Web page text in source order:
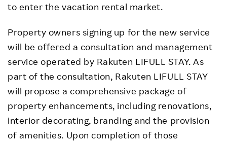
to enter the vacation rental market.
Property owners signing up for the new service
will be offered a consultation and management
service operated by Rakuten LIFULL STAY. As
part of the consultation, Rakuten LIFULL STAY
will propose a comprehensive package of
property enhancements, including renovations,
interior decorating, branding and the provision
of amenities. Upon completion of those